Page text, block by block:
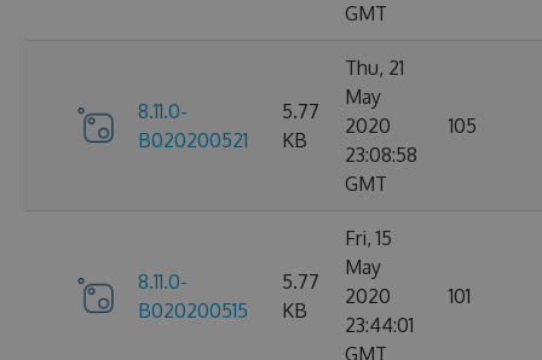
GMT
8.11.0-
B020200521
5.77
KB
Thu, 21
May
2020
23:08:58
GMT
105
8.11.0-
B020200515
5.77
KB
Fri, 15
May
2020
23:44:01
GMT
101